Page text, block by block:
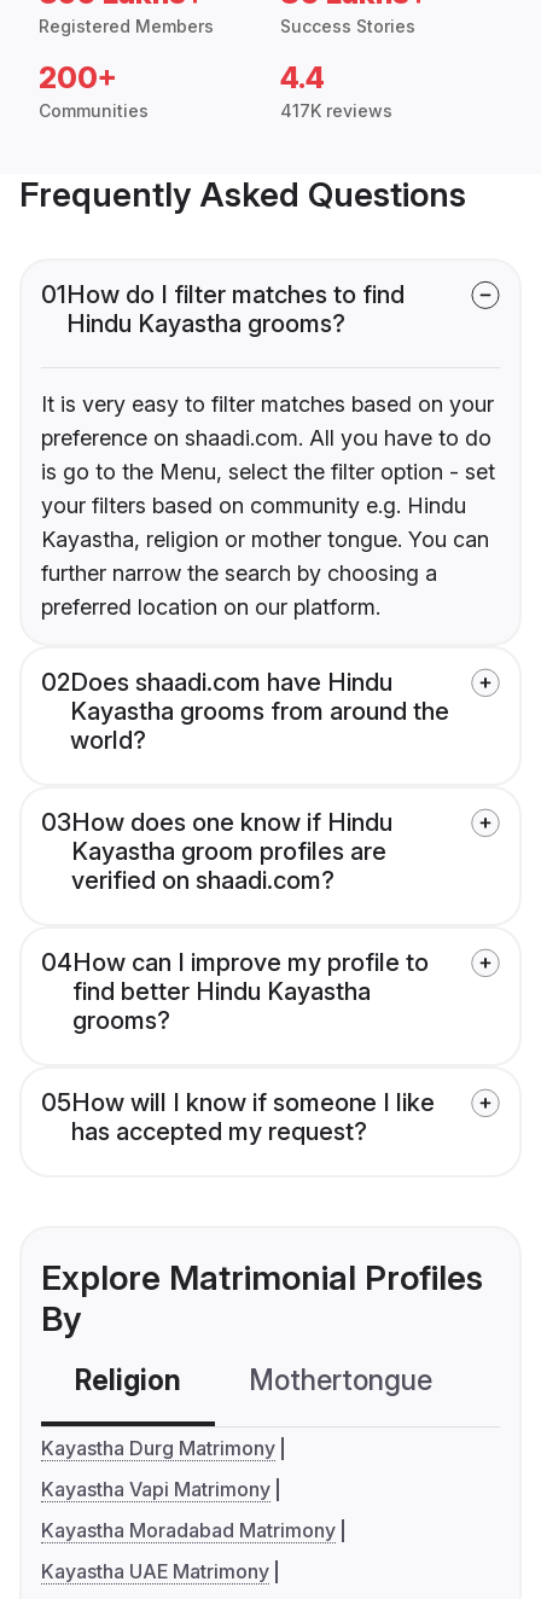
Registered Members Success Stories
200+
Communities
4.4
417K reviews
Frequently Asked Questions
01How do I filter matches to find
Hindu Kayastha grooms?
It is very easy to filter matches based on your
preference on shaadi.com. All you have to do
is go to the Menu, select the filter option - set
your filters based on community e.g. Hindu
Kayastha, religion or mother tongue. You can
further narrow the search by choosing a
preferred location on our platform.
02Does shaadi.com have Hindu
Kayastha grooms from around the
world?
03How does one know if Hindu
Kayastha groom profiles are
verified on shaadi.com?
04How can I improve my profile to
find better Hindu Kayastha
grooms?
05How will I know if someone I like
has accepted my request?
Explore Matrimonial Profiles
By
Religion Mothertongue
Kayastha Durg Matrimony
Kayastha Vapi Matrimony
Kayastha Moradabad Matrimony
Kayastha UAE Matrimony